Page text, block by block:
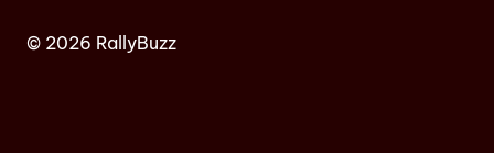
© 2026 RallyBuzz